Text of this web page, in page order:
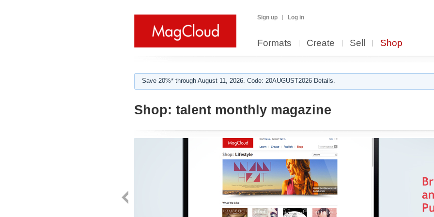
Sign up Log in
Formats Create Sell Shop
Save 20%* through August 11, 2026. Code: 20AUGUST2026 Details.
Shop: talent monthly magazine